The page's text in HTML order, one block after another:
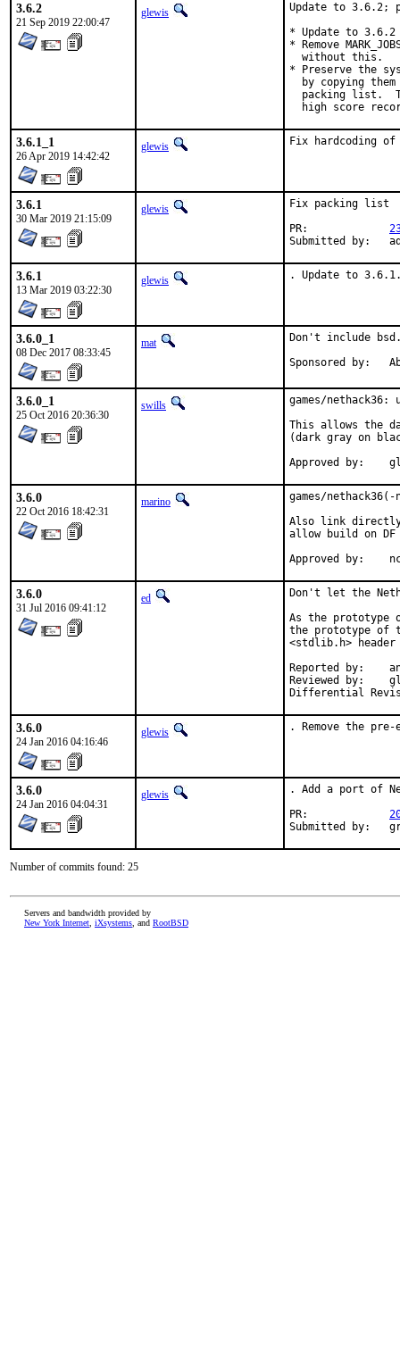
3.6.2
21 Sep 2019 22:00:47
glewis
Update to 3.6.2;
* Update to 3.6.2
* Remove
  without this.
* Preserve the
by copying them
packing list.
high score
3.6.1_1
26 Apr 2019 14:42:42
glewis Fix hardcoding
3.6.1
30 Mar 2019 21:15:09
glewis
Fix packing list
3.6.1
13 Mar 2019 03:22:30
glewis . Update to
3.6.0_1
08 Dec 2017 08:33:45
mat
Don't include
3.6.0_1
25 Oct 2016 20:36:30
swills
games/
This allows the
(dark gray on
3.6.0
22 Oct 2016 18:42:31
marino
games/
Also link
allow build on DF
3.6.0
31 Jul 2016 09:41:12
ed
Don't let the
As the prototype
the prototype of
<stdlib.h>
Reported by:	antoine@
Reviewed by:	glewis@
3.6.0
24 Jan 2016 04:16:46
glewis . Remove the
3.6.0
24 Jan 2016 04:04:31
glewis
. Add a port of
Number of commits found: 25
Servers and bandwidth provided by
New York Internet iXsystems , and RootBSD